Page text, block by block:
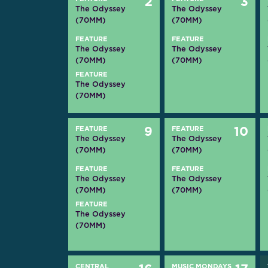
The Odyssey
(70MM)
FEATURE
The Odyssey
(70MM)
FEATURE
The Odyssey
(70MM)
The Odyssey
(70MM)
FEATURE
The Odyssey
(70MM)
FEATURE
The Odyssey
(70MM)
9
FEATURE
The Odyssey
(70MM)
FEATURE
The Odyssey
(70MM)
FEATURE
The Odyssey
(70MM)
10
FEATURE
The Odyssey
(70MM)
CENTRAL MUSIC MONDAYS